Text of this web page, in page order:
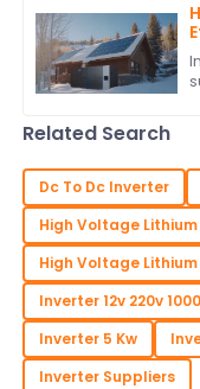
Related Search
Dc To Dc Inverter
High Voltage
High Voltage
Inverter 12v 220v
Inverter 5 Kw
Inverter Suppliers